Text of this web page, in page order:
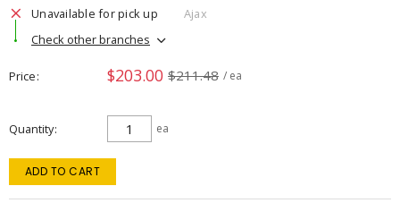
Unavailable for pick up
Ajax
Check other branches
Price $203.00 $211.48 / ea
Quantity ea
ADD TO CART